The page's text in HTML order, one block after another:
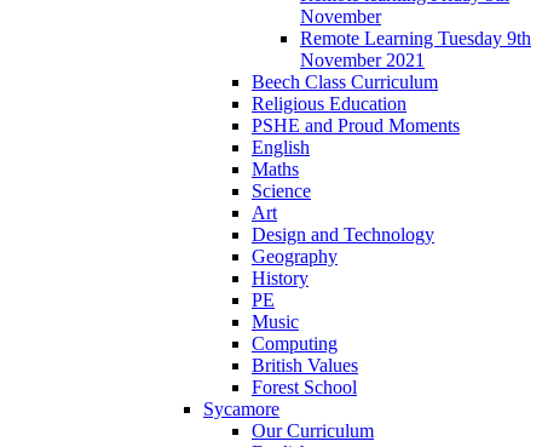
November
Remote Learning Tuesday 9th
November 2021
Beech Class Curriculum
Religious Education
PSHE and Proud Moments
English
Maths
Science
Art
Design and Technology
Geography
History
PE
Music
Computing
British Values
Forest School
Sycamore
Our Curriculum